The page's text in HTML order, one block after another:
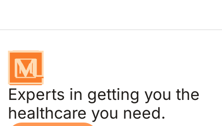
Experts in getting you the
healthcare you need.